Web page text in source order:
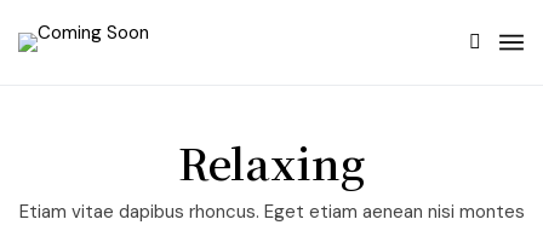
Relaxing
Etiam vitae dapibus rhoncus. Eget etiam aenean nisi montes